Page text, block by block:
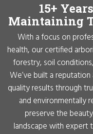
15+
Maintaining
With a focus on
health, our certified
forestry, soil
We’ve built a
quality results through
and environmentally
preserve the
landscape with expert